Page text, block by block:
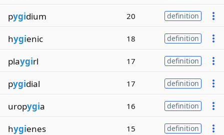
pygidium 20 definition
hygienic 18 definition
playgirl 17 definition
pygidial 17 definition
uropygia 16 definition
hygienes 15 definition